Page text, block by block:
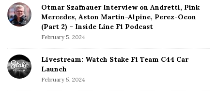
Otmar Szafnauer Interview on Andretti, Pink
Mercedes, Aston Martin-Alpine, Perez-Ocon
(Part 2) – Inside Line F1 Podcast
February 5, 2024
Livestream: Watch Stake F1 Team C44 Car
Launch
February 5, 2024